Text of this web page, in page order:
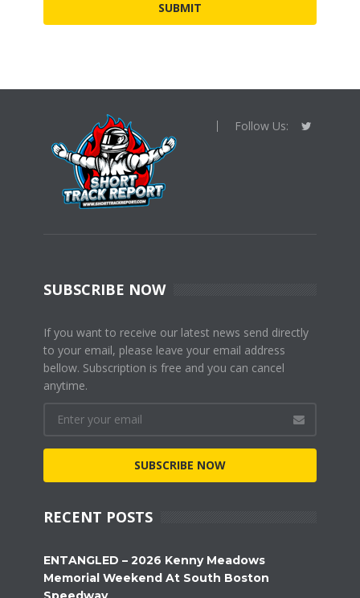
Follow Us:
SUBSCRIBE NOW
If you want to receive our latest news send directly
to your email, please leave your email address
bellow. Subscription is free and you can cancel
anytime.
SUBSCRIBE NOW
RECENT POSTS
ENTANGLED – 2026 Kenny Meadows
Memorial Weekend At South Boston